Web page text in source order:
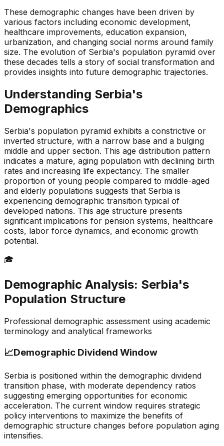
These demographic changes have been driven by
various factors including economic development,
healthcare improvements, education expansion,
urbanization, and changing social norms around family
size. The evolution of Serbia's population pyramid over
these decades tells a story of social transformation and
provides insights into future demographic trajectories.
Understanding Serbia's
Demographics
Serbia's population pyramid exhibits a constrictive or
inverted structure, with a narrow base and a bulging
middle and upper section. This age distribution pattern
indicates a mature, aging population with declining birth
rates and increasing life expectancy. The smaller
proportion of young people compared to middle-aged
and elderly populations suggests that Serbia is
experiencing demographic transition typical of
developed nations. This age structure presents
significant implications for pension systems, healthcare
costs, labor force dynamics, and economic growth
potential.
🎓
Demographic Analysis: Serbia's
Population Structure
Professional demographic assessment using academic
terminology and analytical frameworks
📈Demographic Dividend Window
Serbia is positioned within the demographic dividend
transition phase, with moderate dependency ratios
suggesting emerging opportunities for economic
acceleration. The current window requires strategic
policy interventions to maximize the benefits of
demographic structure changes before population aging
intensifies.